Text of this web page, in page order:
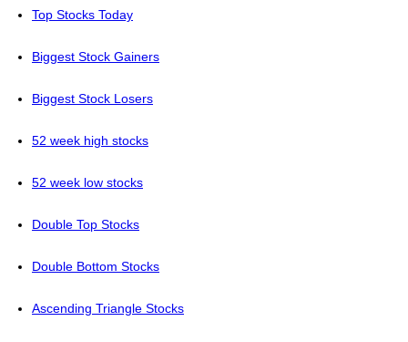
Top Stocks Today
Biggest Stock Gainers
Biggest Stock Losers
52 week high stocks
52 week low stocks
Double Top Stocks
Double Bottom Stocks
Ascending Triangle Stocks